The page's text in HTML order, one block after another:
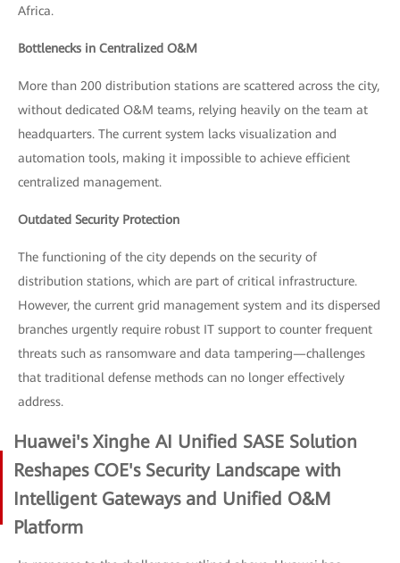
Africa.
Bottlenecks in Centralized O&M
More than 200 distribution stations are scattered across the city,
without dedicated O&M teams, relying heavily on the team at
headquarters. The current system lacks visualization and
automation tools, making it impossible to achieve efficient
centralized management.
Outdated Security Protection
The functioning of the city depends on the security of
distribution stations, which are part of critical infrastructure.
However, the current grid management system and its dispersed
branches urgently require robust IT support to counter frequent
threats such as ransomware and data tampering—challenges
that traditional defense methods can no longer effectively
address.
Huawei's Xinghe AI Unified SASE Solution
Reshapes COE's Security Landscape with
Intelligent Gateways and Unified O&M
Platform